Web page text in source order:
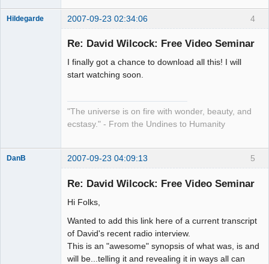
4
Hildegarde 2007-09-23 02:34:06
Re: David Wilcock: Free Video Seminar
I finally got a chance to download all this! I will
start watching soon.
"The universe is on fire with wonder, beauty, and
ecstasy." - From the Undines to Humanity
5
DanB 2007-09-23 04:09:13
Re: David Wilcock: Free Video Seminar
Hi Folks,
Wanted to add this link here of a current transcript
of David's recent radio interview.
This is an "awesome" synopsis of what was, is and
will be...telling it and revealing it in ways all can